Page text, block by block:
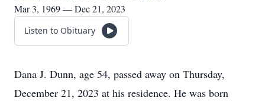
Mar 3, 1969 — Dec 21, 2023
Listen to Obituary
Dana J. Dunn, age 54, passed away on Thursday,
December 21, 2023 at his residence. He was born